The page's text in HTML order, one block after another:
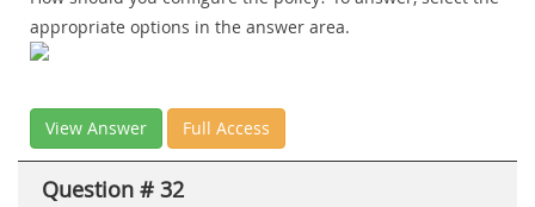
appropriate options in the answer area.
View Answer Full Access
Question # 32